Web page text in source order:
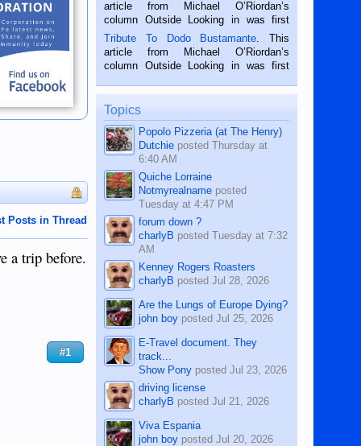
Posts in Thread
a trip before.
#1
hard working. We met him...
article from Michael O’Riordan’s
column Outside Looking in was first
published in the Dumaguete Metropost
on the 2nd of September, 2018.
BALAMBAN, CEBU — I’m writing this
Tribute To Dodo Bustamante . This
article from Michael O’Riordan’s
column Outside Looking in was first
on the 12th of August, 2018 When a
man dies, his shortcomings, his
character defects...
Topics
Popolo Pizzeria (at The Henry)
Dutchie postedThursday at
6:40 AM
Quiche Lorraine
Notmyrealname posted
Tuesday at 4:47 PM
forum down ?
charlyB postedTuesday at 7:32
AM
Kenney Rogers Roasters
charlyB postedJul 28, 2026
Are the Lungs of Europe Dying?
john boy postedJul 25, 2026
E-Travel document. They
track...
Show Pony postedJul 23, 2026
driving license
charlyB postedJul 21, 2026
Viva Espania
john boy postedJul 20, 2026